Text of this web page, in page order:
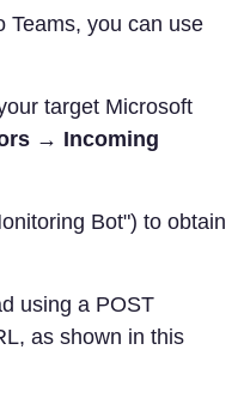
Teams, you can use
target Microsoft
→ Incoming
Bot") to obtain
using a POST
as shown in this